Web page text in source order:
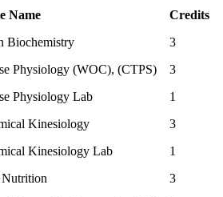
Name Credits
Biochemistry
3
Physiology (WOC), (CTPS)
3
Physiology Lab
1
Kinesiology
3
Kinesiology Lab
1
Nutrition
3